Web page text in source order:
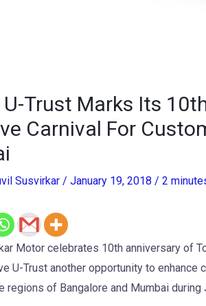
Trust Marks Its
Carnival For
Susvirkar / January 19, 2018 / 2
Motor celebrates 10th anniversary of
U-Trust another opportunity to
regions of Bangalore and Mumbai during